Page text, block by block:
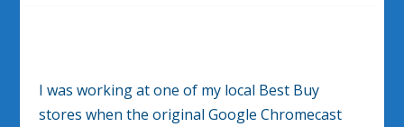
I was working at one of my local Best Buy
stores when the original Google Chromecast